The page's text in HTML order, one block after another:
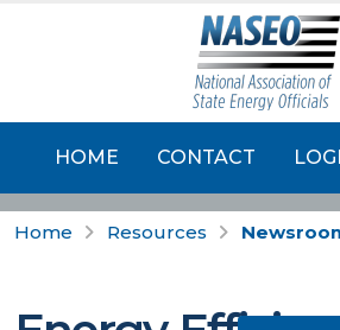
HOME CONTACT
Home Resources